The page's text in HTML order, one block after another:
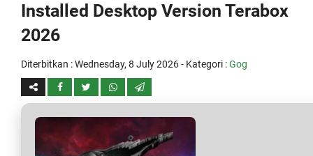
Installed Desktop Version Terabox
2026
Diterbitkan :Wednesday, 8 July 2026- Kategori :Gog